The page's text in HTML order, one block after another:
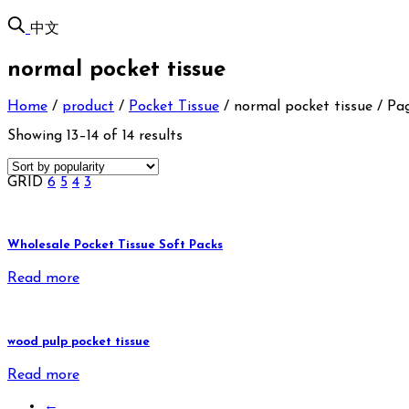
中文
normal pocket tissue
Home / product / Pocket Tissue / normal pocket tissue /
Showing 13–14 of 14 results
GRID 6 5 4 3
Wholesale Pocket Tissue Soft Packs
Read more
wood pulp pocket tissue
Read more
←